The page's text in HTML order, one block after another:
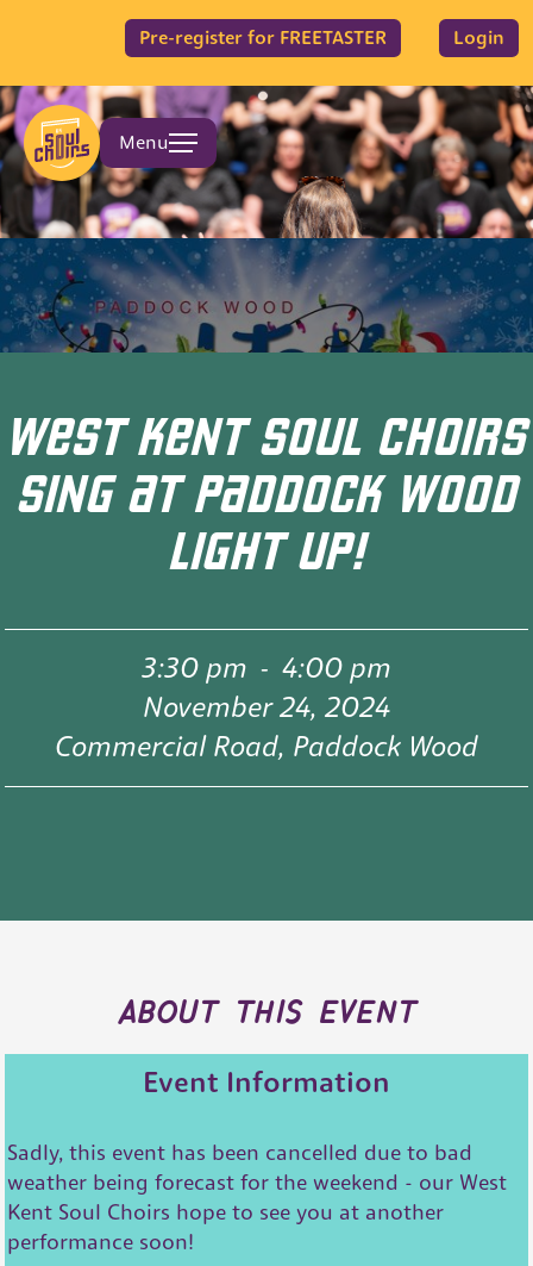
Pre-register for FREETASTER Login
Menu
WEST KENT SOUL CHOIRS
SING AT PADDOCK WOOD
LIGHT UP!
3:30 pm - 4:00 pm
November 24, 2024
Commercial Road, Paddock Wood
about this event
Event Information
Sadly, this event has been cancelled due to bad
weather being forecast for the weekend - our West
Kent Soul Choirs hope to see you at another
performance soon!